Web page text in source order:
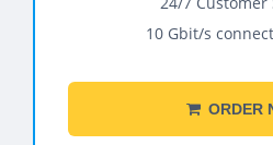
10 Gbit/s
ORDER